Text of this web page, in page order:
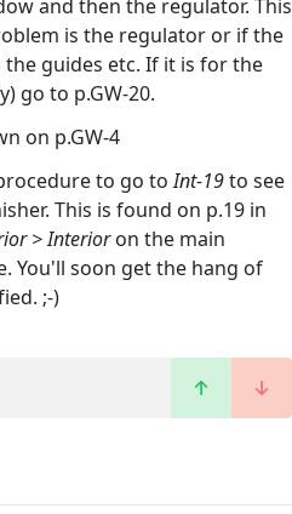
and then the regulator. This
is the regulator or if the
guides etc. If it is for the
go to p.GW-20.
on p.GW-4
to go toInt-19to see
This is found on p.19 in
> Interioron the main
You'll soon get the hang of
;-)